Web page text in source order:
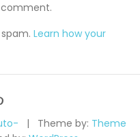
Learn how your
Theme by: Theme